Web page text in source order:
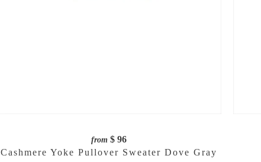
from $ 96
Cashmere Yoke Pullover Sweater Dove Gray